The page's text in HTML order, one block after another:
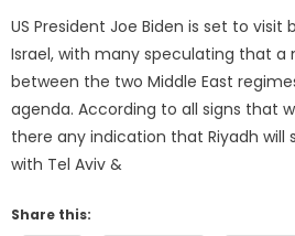
US President Joe Biden is set to visit
Israel, with many speculating that a
between the two Middle East
agenda. According to all signs that
there any indication that Riyadh will
with Tel Aviv &
Share this: